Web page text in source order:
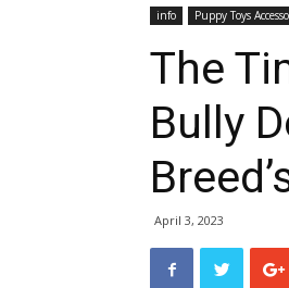
info Puppy Toys
The
Bully
April 3, 2023